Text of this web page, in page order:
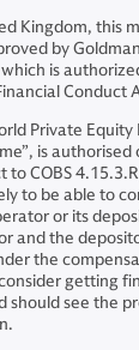
Kingdom, this
by
is
Conduct
Private
is
COBS
to be able to
or its
and the
the
getting
should see the